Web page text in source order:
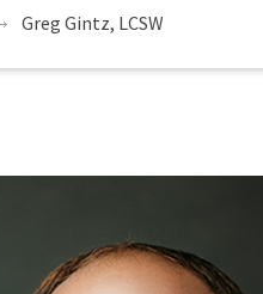
Greg Gintz, LCSW